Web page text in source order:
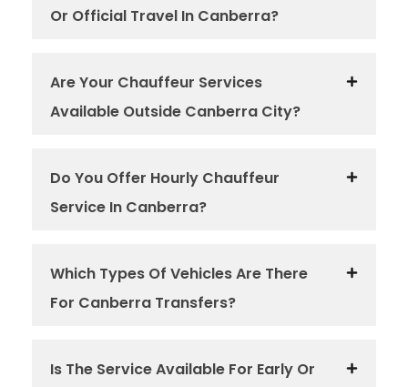
Or Official Travel In Canberra?
Are Your Chauffeur Services
Available Outside Canberra City?
Do You Offer Hourly Chauffeur
Service In Canberra?
Which Types Of Vehicles Are There
For Canberra Transfers?
Is The Service Available For Early Or